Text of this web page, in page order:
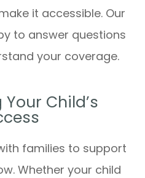
it accessible. Our
to answer questions
your coverage.
Child’s
families to support
Whether your child